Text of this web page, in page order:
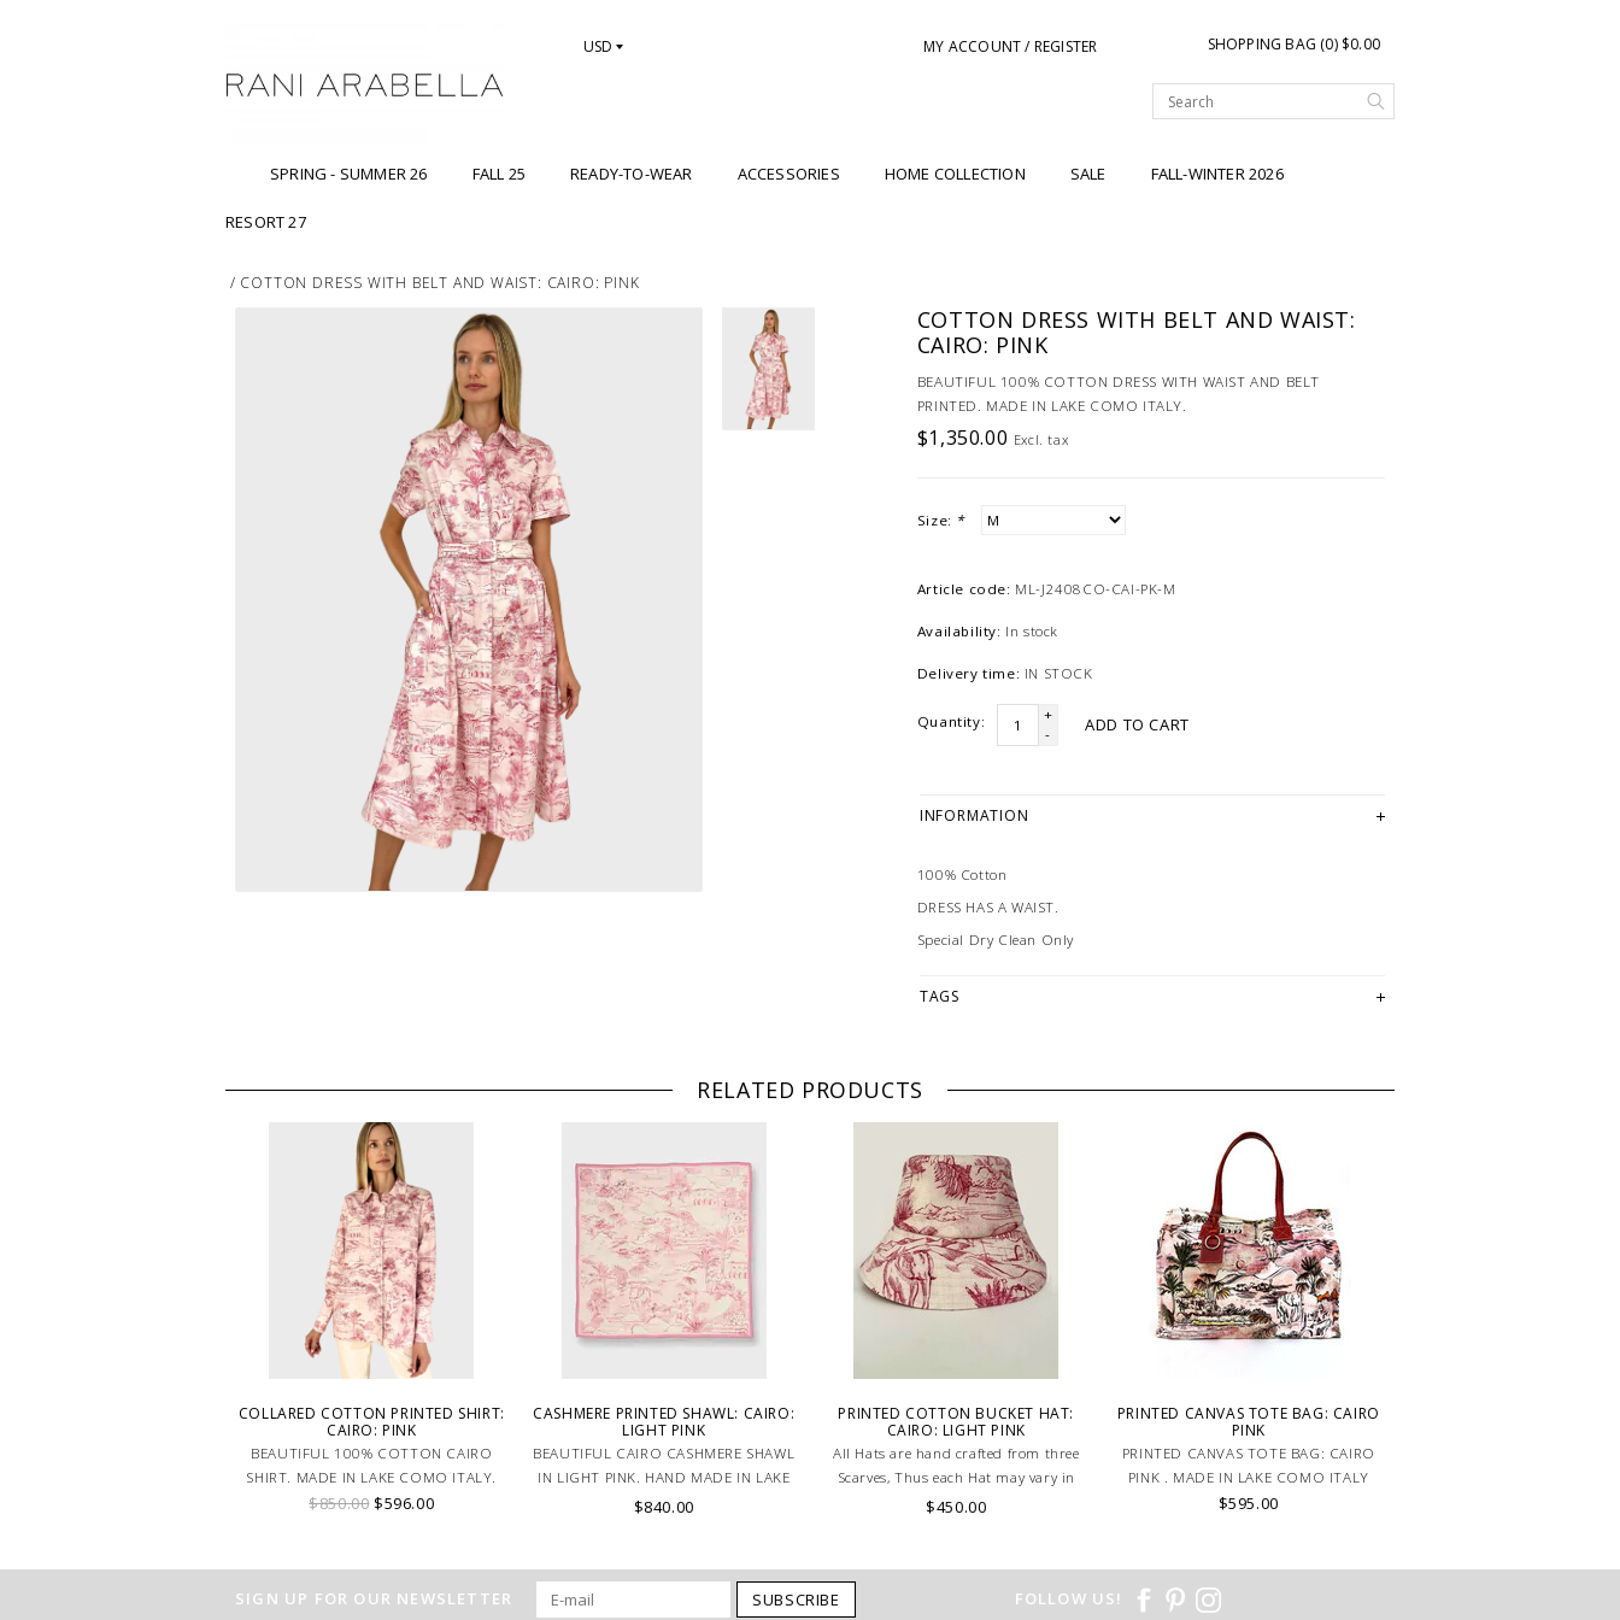
USD MY ACCOUNT / REGISTER SHOPPING BAG (0) $0.00
SPRING - SUMMER 26 FALL 25 READY-TO-WEAR ACCESSORIES HOME COLLECTION SALE FALL-WINTER 2026
RESORT 27
/ COTTON DRESS WITH BELT AND WAIST: CAIRO: PINK
COTTON DRESS WITH BELT AND WAIST:
CAIRO: PINK
BEAUTIFUL 100% COTTON DRESS WITH WAIST AND BELT
PRINTED. MADE IN LAKE COMO ITALY.
$1,350.00 Excl. tax
Size: *
Article code: ML-J2408CO-CAI-PK-M
Availability: In stock
Delivery time: IN STOCK
Quantity:
+
-
ADD TO CART
INFORMATION
100% Cotton
DRESS HAS A WAIST.
Special Dry Clean Only
TAGS
RELATED PRODUCTS
COLLARED COTTON PRINTED SHIRT:
CAIRO: PINK
BEAUTIFUL 100% COTTON CAIRO
SHIRT. MADE IN LAKE COMO ITALY.
$850.00$596.00
CASHMERE PRINTED SHAWL: CAIRO:
LIGHT PINK
BEAUTIFUL CAIRO CASHMERE SHAWL
IN LIGHT PINK. HAND MADE IN LAKE
COMO, ITALY.
$840.00
PRINTED COTTON BUCKET HAT:
CAIRO: LIGHT PINK
All Hats are hand crafted from three
Scarves, Thus each Hat may vary in
layout which is the special
$450.00
PRINTED CANVAS TOTE BAG: CAIRO
PINK
PRINTED CANVAS TOTE BAG: CAIRO
PINK . MADE IN LAKE COMO ITALY
$595.00
SIGN UP FOR OUR NEWSLETTER SUBSCRIBE FOLLOW US!